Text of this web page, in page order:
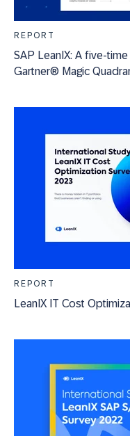
REPORT
SAP LeanIX: A five-
Gartner® Magic
REPORT
LeanIX IT Cost